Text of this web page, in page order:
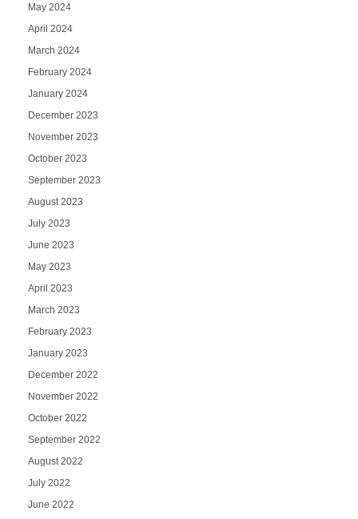
May 2024
April 2024
March 2024
February 2024
January 2024
December 2023
November 2023
October 2023
September 2023
August 2023
July 2023
June 2023
May 2023
April 2023
March 2023
February 2023
January 2023
December 2022
November 2022
October 2022
September 2022
August 2022
July 2022
June 2022